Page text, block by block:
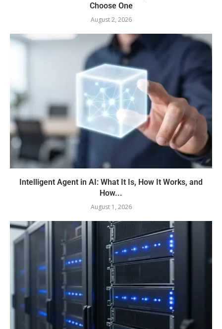
Choose One
August 2, 2026
Intelligent Agent in AI: What It Is, How It Works, and
How...
August 1, 2026